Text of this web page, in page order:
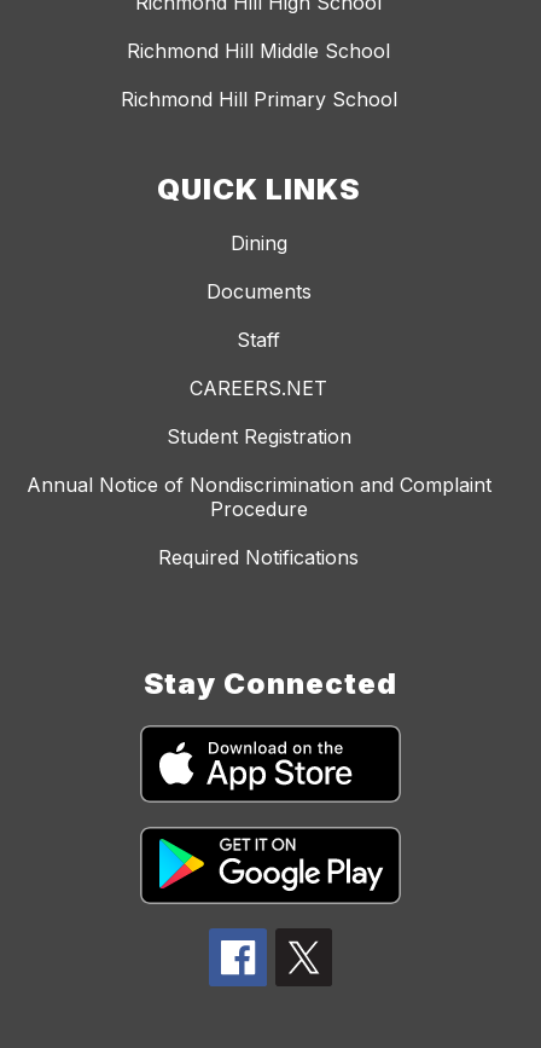
Richmond Hill Middle School
Richmond Hill Primary School
QUICK LINKS
Dining
Documents
Staff
CAREERS.NET
Student Registration
Annual Notice of Nondiscrimination and Complaint
Procedure
Required Notifications
Stay Connected